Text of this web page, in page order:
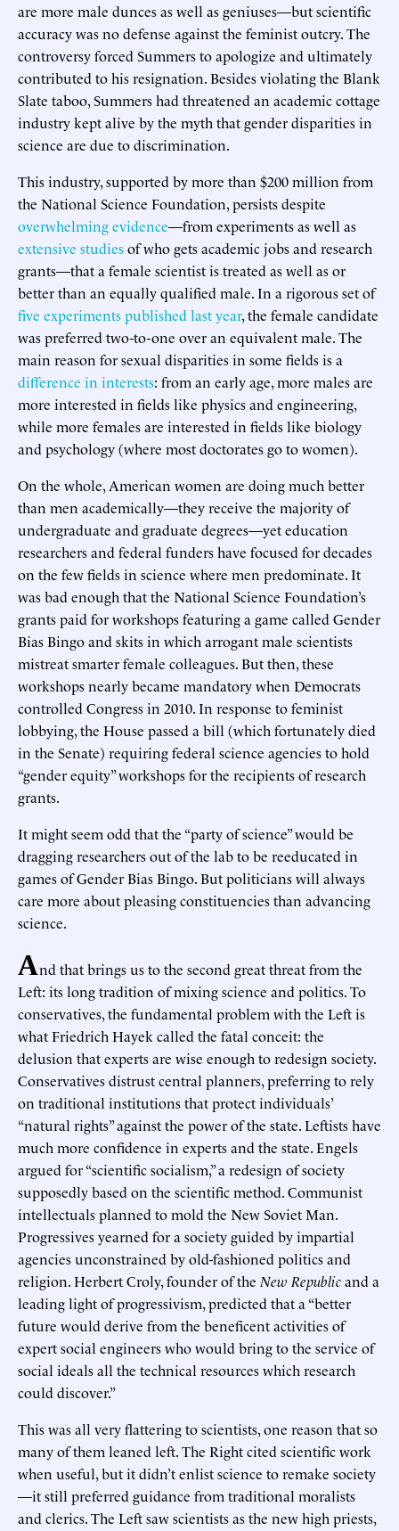
are more male dunces as well as geniuses—but scientific
accuracy was no defense against the feminist outcry. The
controversy forced Summers to apologize and ultimately
contributed to his resignation. Besides violating the Blank
Slate taboo, Summers had threatened an academic cottage
industry kept alive by the myth that gender disparities in
science are due to discrimination.
This industry, supported by more than $200 million from
the National Science Foundation, persists despite
overwhelming evidence—from experiments as well as
extensive studiesof who gets academic jobs and research
grants—that a female scientist is treated as well as or
better than an equally qualified male. In a rigorous set of
five experiments published last year, the female candidate
was preferred two-to-one over an equivalent male. The
main reason for sexual disparities in some fields is a
difference in interests: from an early age, more males are
more interested in fields like physics and engineering,
while more females are interested in fields like biology
and psychology (where most doctorates go to women).
On the whole, American women are doing much better
than men academically—they receive the majority of
undergraduate and graduate degrees—yet education
researchers and federal funders have focused for decades
on the few fields in science where men predominate. It
was bad enough that the National Science Foundation’s
grants paid for workshops featuring a game called Gender
Bias Bingo and skits in which arrogant male scientists
mistreat smarter female colleagues. But then, these
workshops nearly became mandatory when Democrats
controlled Congress in 2010. In response to feminist
lobbying, the House passed a bill (which fortunately died
in the Senate) requiring federal science agencies to hold
“gender equity” workshops for the recipients of research
grants.
It might seem odd that the “party of science” would be
dragging researchers out of the lab to be reeducated in
games of Gender Bias Bingo. But politicians will always
care more about pleasing constituencies than advancing
science.
And that brings us to the second great threat from the
Left: its long tradition of mixing science and politics. To
conservatives, the fundamental problem with the Left is
what Friedrich Hayek called the fatal conceit: the
delusion that experts are wise enough to redesign society.
Conservatives distrust central planners, preferring to rely
on traditional institutions that protect individuals’
“natural rights” against the power of the state. Leftists have
much more confidence in experts and the state. Engels
argued for “scientific socialism,” a redesign of society
supposedly based on the scientific method. Communist
intellectuals planned to mold the New Soviet Man.
Progressives yearned for a society guided by impartial
agencies unconstrained by old-fashioned politics and
religion. Herbert Croly, founder of the New Republicand a
leading light of progressivism, predicted that a “better
future would derive from the beneficent activities of
expert social engineers who would bring to the service of
social ideals all the technical resources which research
could discover.”
This was all very flattering to scientists, one reason that so
many of them leaned left. The Right cited scientific work
when useful, but it didn’t enlist science to remake society
—it still preferred guidance from traditional moralists
and clerics. The Left saw scientists as the new high priests,